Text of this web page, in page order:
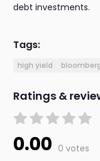
debt investments.
Tags:
high yield
Ratings &
0.00 0 votes